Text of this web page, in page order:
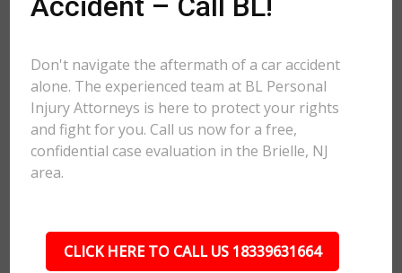
Don't navigate the aftermath of a car accident
alone. The experienced team at BL Personal
Injury Attorneys is here to protect your rights
and fight for you. Call us now for a free,
confidential case evaluation in the Brielle, NJ
area.
CLICK HERE TO CALL US 18339631664